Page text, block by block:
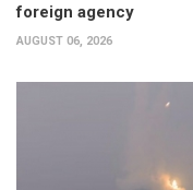
foreign agency
AUGUST 06, 2026